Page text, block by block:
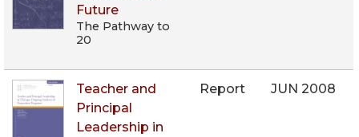
Future
The Pathway to
20
Teacher and
Principal
Leadership in
Report JUN 2008